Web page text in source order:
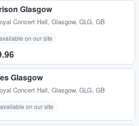
Glasgow
Concert Hall, Glasgow, GLG, GB
on our site
Glasgow
Concert Hall, Glasgow, GLG, GB
on our site